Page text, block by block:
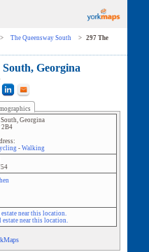
> The Queensway South >
297 The
South, Georgina
, Georgina
2B4
- Walking
near this location.
estate near this location.